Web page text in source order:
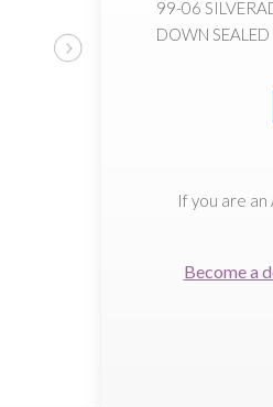
99-06
DOWN SEALED
If you are
Become a